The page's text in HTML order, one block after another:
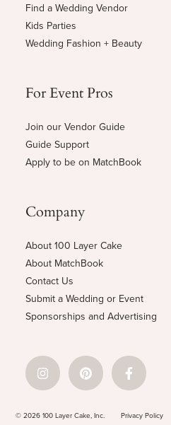
Find a Wedding Vendor
Kids Parties
Wedding Fashion + Beauty
For Event Pros
Join our Vendor Guide
Guide Support
Apply to be on MatchBook
Company
About 100 Layer Cake
About MatchBook
Contact Us
Submit a Wedding or Event
Sponsorships and Advertising
© 2026 100 Layer Cake, Inc. Privacy Policy